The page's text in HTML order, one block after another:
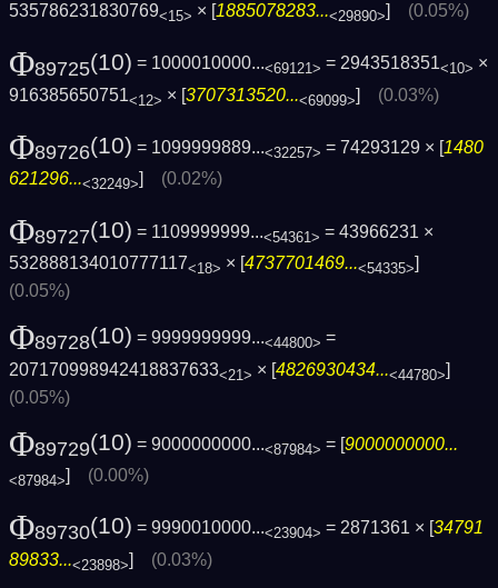
535786231830769<15> × [1885078283...<29890>] (0.05%)
Φ89725(10) = 1000010000...<69121> = 2943518351<10> ×
916385650751<12> × [3707313520...<69099>] (0.03%)
Φ89726(10) = 1099999889...<32257> = 74293129 × [1480
621296...<32249>] (0.02%)
Φ89727(10) = 1109999999...<54361> = 43966231 ×
532888134010777117<18> × [4737701469...<54335>]
(0.05%)
Φ89728(10) = 9999999999...<44800> =
207170998942418837633<21> × [4826930434...<44780>]
(0.05%)
Φ89729(10) = 9000000000...<87984> = [9000000000...
<87984>] (0.00%)
Φ89730(10) = 9990010000...<23904> = 2871361 × [34791
89833...<23898>] (0.03%)